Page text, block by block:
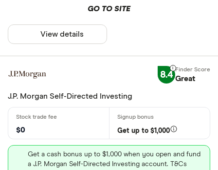
GO TO SITE
View details
8.4 Great
J.P. Morgan Self-Directed Investing
$0 Get up to $1,000
Get a cash bonus up to $1,000 when you open and fund
a J.P. Morgan Self-Directed Investing account. T&Cs